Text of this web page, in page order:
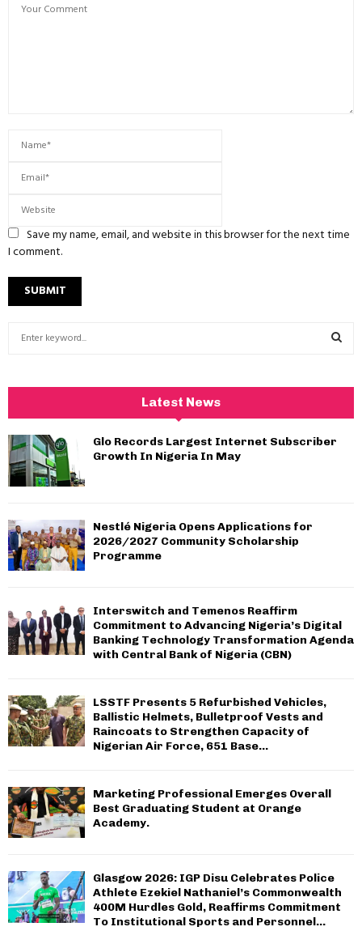
Save my name, email, and website in this browser for the next time
I comment.
h
f
o
r
:
A
Latest News
Glo Records Largest Internet Subscriber
Growth In Nigeria In May
Nestlé Nigeria Opens Applications for
2026/2027 Community Scholarship
Programme
Interswitch and Temenos Reaffirm
Commitment to Advancing Nigeria’s Digital
Banking Technology Transformation Agenda
with Central Bank of Nigeria (CBN)
LSSTF Presents 5 Refurbished Vehicles,
Ballistic Helmets, Bulletproof Vests and
Raincoats to Strengthen Capacity of
Nigerian Air Force, 651 Base...
Marketing Professional Emerges Overall
Best Graduating Student at Orange
Academy.
Glasgow 2026: IGP Disu Celebrates Police
Athlete Ezekiel Nathaniel’s Commonwealth
400M Hurdles Gold, Reaffirms Commitment
To Institutional Sports and Personnel...